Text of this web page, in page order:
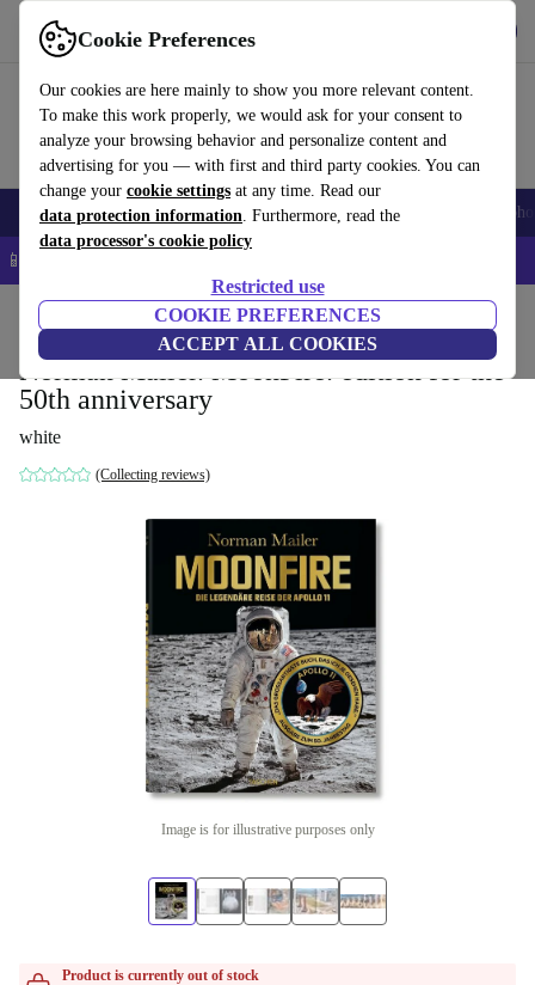
Cookie Preferences
Our cookies are here mainly to show you more relevant content.
To make this work properly, we would ask for your consent to
analyze your browsing behavior and personalize content and
advertising for you — with first and third party cookies. You can
change your cookie settings at any time. Read our
data protection information. Furthermore, read the
data processor's cookie policy
Restricted use
COOKIE PREFERENCES
ACCEPT ALL COOKIES
Use refurbed fast and easy
Smartphones Laptops Tablets Smartwatches Accessories
📱 5% EXTRA off all iPhones – Code: IPHONEDEAL –
Household Furniture
Norman Mailer. MoonFire. edition for the
50th anniversary
white
(Collecting reviews)
Image is for illustrative purposes only
Product is currently out of stock